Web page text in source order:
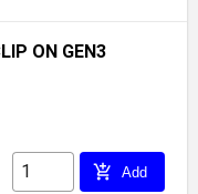
ON GEN3
add_shopping_cart Add